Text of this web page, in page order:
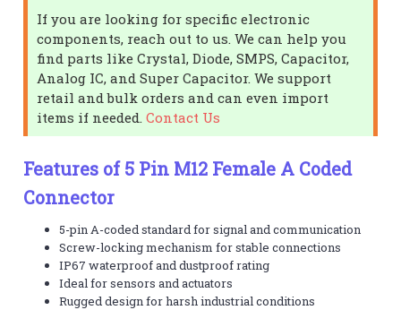
If you are looking for specific electronic
components, reach out to us. We can help you
find parts like Crystal, Diode, SMPS, Capacitor,
Analog IC, and Super Capacitor. We support
retail and bulk orders and can even import
items if needed.Contact Us
Features of 5 Pin M12 Female A Coded
Connector
5-pin A-coded standard for signal and communication
Screw-locking mechanism for stable connections
IP67 waterproof and dustproof rating
Ideal for sensors and actuators
Rugged design for harsh industrial conditions